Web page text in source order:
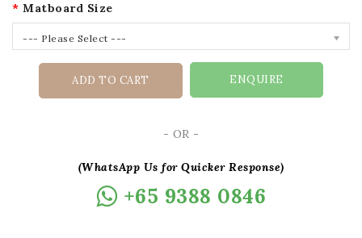
Matboard Size
--- Please Select ---
ADD TO CART ENQUIRE
- OR -
(WhatsApp Us for Quicker Response)
+65 9388 0846